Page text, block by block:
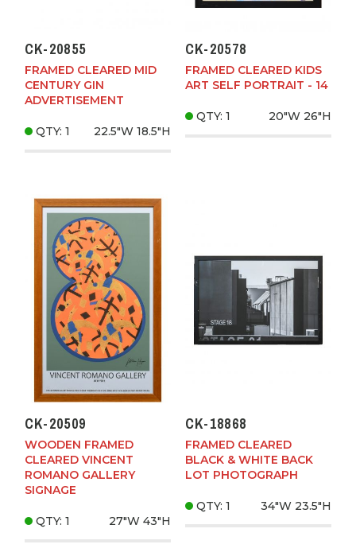
CK-20855
FRAMED CLEARED MID
CENTURY GIN
ADVERTISEMENT
QTY: 1 22.5"W 18.5"H
CK-20578
FRAMED CLEARED KIDS
ART SELF PORTRAIT - 14
QTY: 1 20"W 26"H
CK-20509
WOODEN FRAMED
CLEARED VINCENT
ROMANO GALLERY
SIGNAGE
QTY: 1 27"W 43"H
CK-18868
FRAMED CLEARED
BLACK & WHITE BACK
LOT PHOTOGRAPH
QTY: 1 34"W 23.5"H